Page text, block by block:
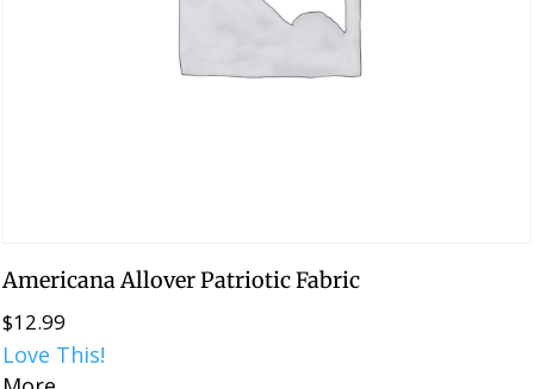
Americana Allover Patriotic Fabric
$12.99
Love This!